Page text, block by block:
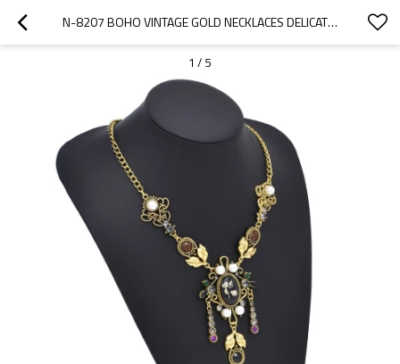
N-8207 BOHO VINTAGE GOLD NECKLACES DELICATE PATTERN BEADS EARRINGS AND FOREHEAD PENDANTS CHAINS WOMEN GIRLS GIFTS
1 / 5